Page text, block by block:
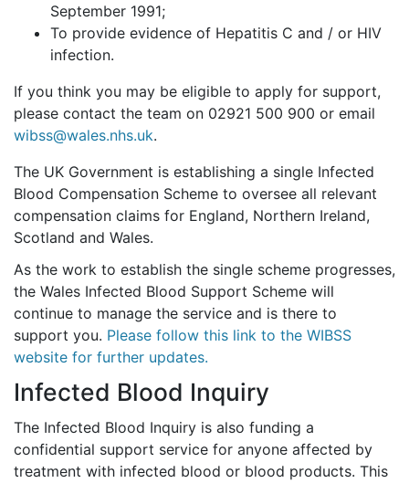
September 1991;
To provide evidence of Hepatitis C and / or HIV
infection.
If you think you may be eligible to apply for support,
please contact the team on 02921 500 900 or email
wibss@wales.nhs.uk.
The UK Government is establishing a single Infected
Blood Compensation Scheme to oversee all relevant
compensation claims for England, Northern Ireland,
Scotland and Wales.
As the work to establish the single scheme progresses,
the Wales Infected Blood Support Scheme will
continue to manage the service and is there to
support you. Please follow this link to the WIBSS
website for further updates.
Infected Blood Inquiry
The Infected Blood Inquiry is also funding a
confidential support service for anyone affected by
treatment with infected blood or blood products. This